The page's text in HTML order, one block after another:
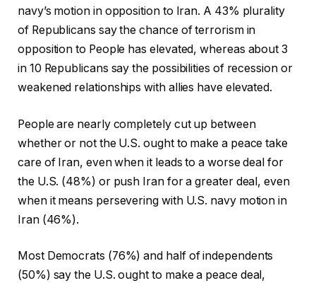
navy’s motion in opposition to Iran. A 43% plurality
of Republicans say the chance of terrorism in
opposition to People has elevated, whereas about 3
in 10 Republicans say the possibilities of recession or
weakened relationships with allies have elevated.
People are nearly completely cut up between
whether or not the U.S. ought to make a peace take
care of Iran, even when it leads to a worse deal for
the U.S. (48%) or push Iran for a greater deal, even
when it means persevering with U.S. navy motion in
Iran (46%).
Most Democrats (76%) and half of independents
(50%) say the U.S. ought to make a peace deal,